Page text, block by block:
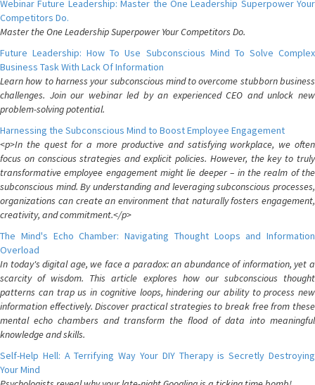
Webinar Future Leadership: Master the One Leadership Superpower Your
Competitors Do.
Master the One Leadership Superpower Your Competitors Do.
Future Leadership: How To Use Subconscious Mind To Solve Complex
Business Task With Lack Of Information
Learn how to harness your subconscious mind to overcome stubborn business
challenges. Join our webinar led by an experienced CEO and unlock new
problem-solving potential.
Harnessing the Subconscious Mind to Boost Employee Engagement
<p>In the quest for a more productive and satisfying workplace, we often
focus on conscious strategies and explicit policies. However, the key to truly
transformative employee engagement might lie deeper – in the realm of the
subconscious mind. By understanding and leveraging subconscious processes,
organizations can create an environment that naturally fosters engagement,
creativity, and commitment.</p>
The Mind's Echo Chamber: Navigating Thought Loops and Information
Overload
In today's digital age, we face a paradox: an abundance of information, yet a
scarcity of wisdom. This article explores how our subconscious thought
patterns can trap us in cognitive loops, hindering our ability to process new
information effectively. Discover practical strategies to break free from these
mental echo chambers and transform the flood of data into meaningful
knowledge and skills.
Self-Help Hell: A Terrifying Way Your DIY Therapy is Secretly Destroying
Your Mind